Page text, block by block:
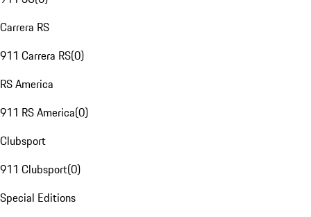
Carrera RS
911 Carrera RS(0)
RS America
911 RS America(0)
Clubsport
911 Clubsport(0)
Special Editions